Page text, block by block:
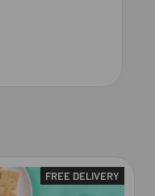
FREE DELIVERY